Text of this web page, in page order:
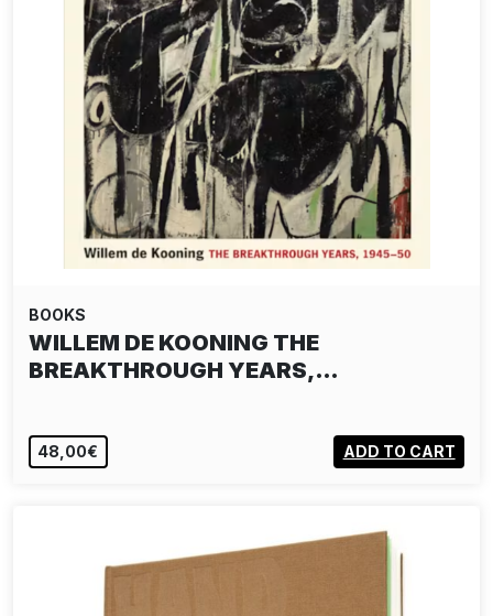
BOOKS
WILLEM DE KOONING THE
BREAKTHROUGH YEARS,…
48,00€ ADD TO CART